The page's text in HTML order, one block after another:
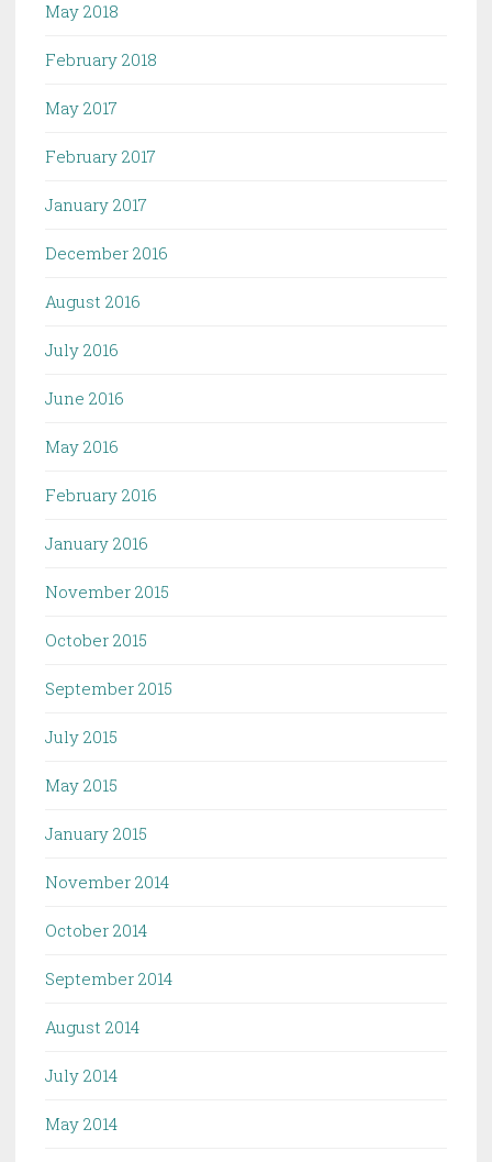
May 2018
February 2018
May 2017
February 2017
January 2017
December 2016
August 2016
July 2016
June 2016
May 2016
February 2016
January 2016
November 2015
October 2015
September 2015
July 2015
May 2015
January 2015
November 2014
October 2014
September 2014
August 2014
July 2014
May 2014